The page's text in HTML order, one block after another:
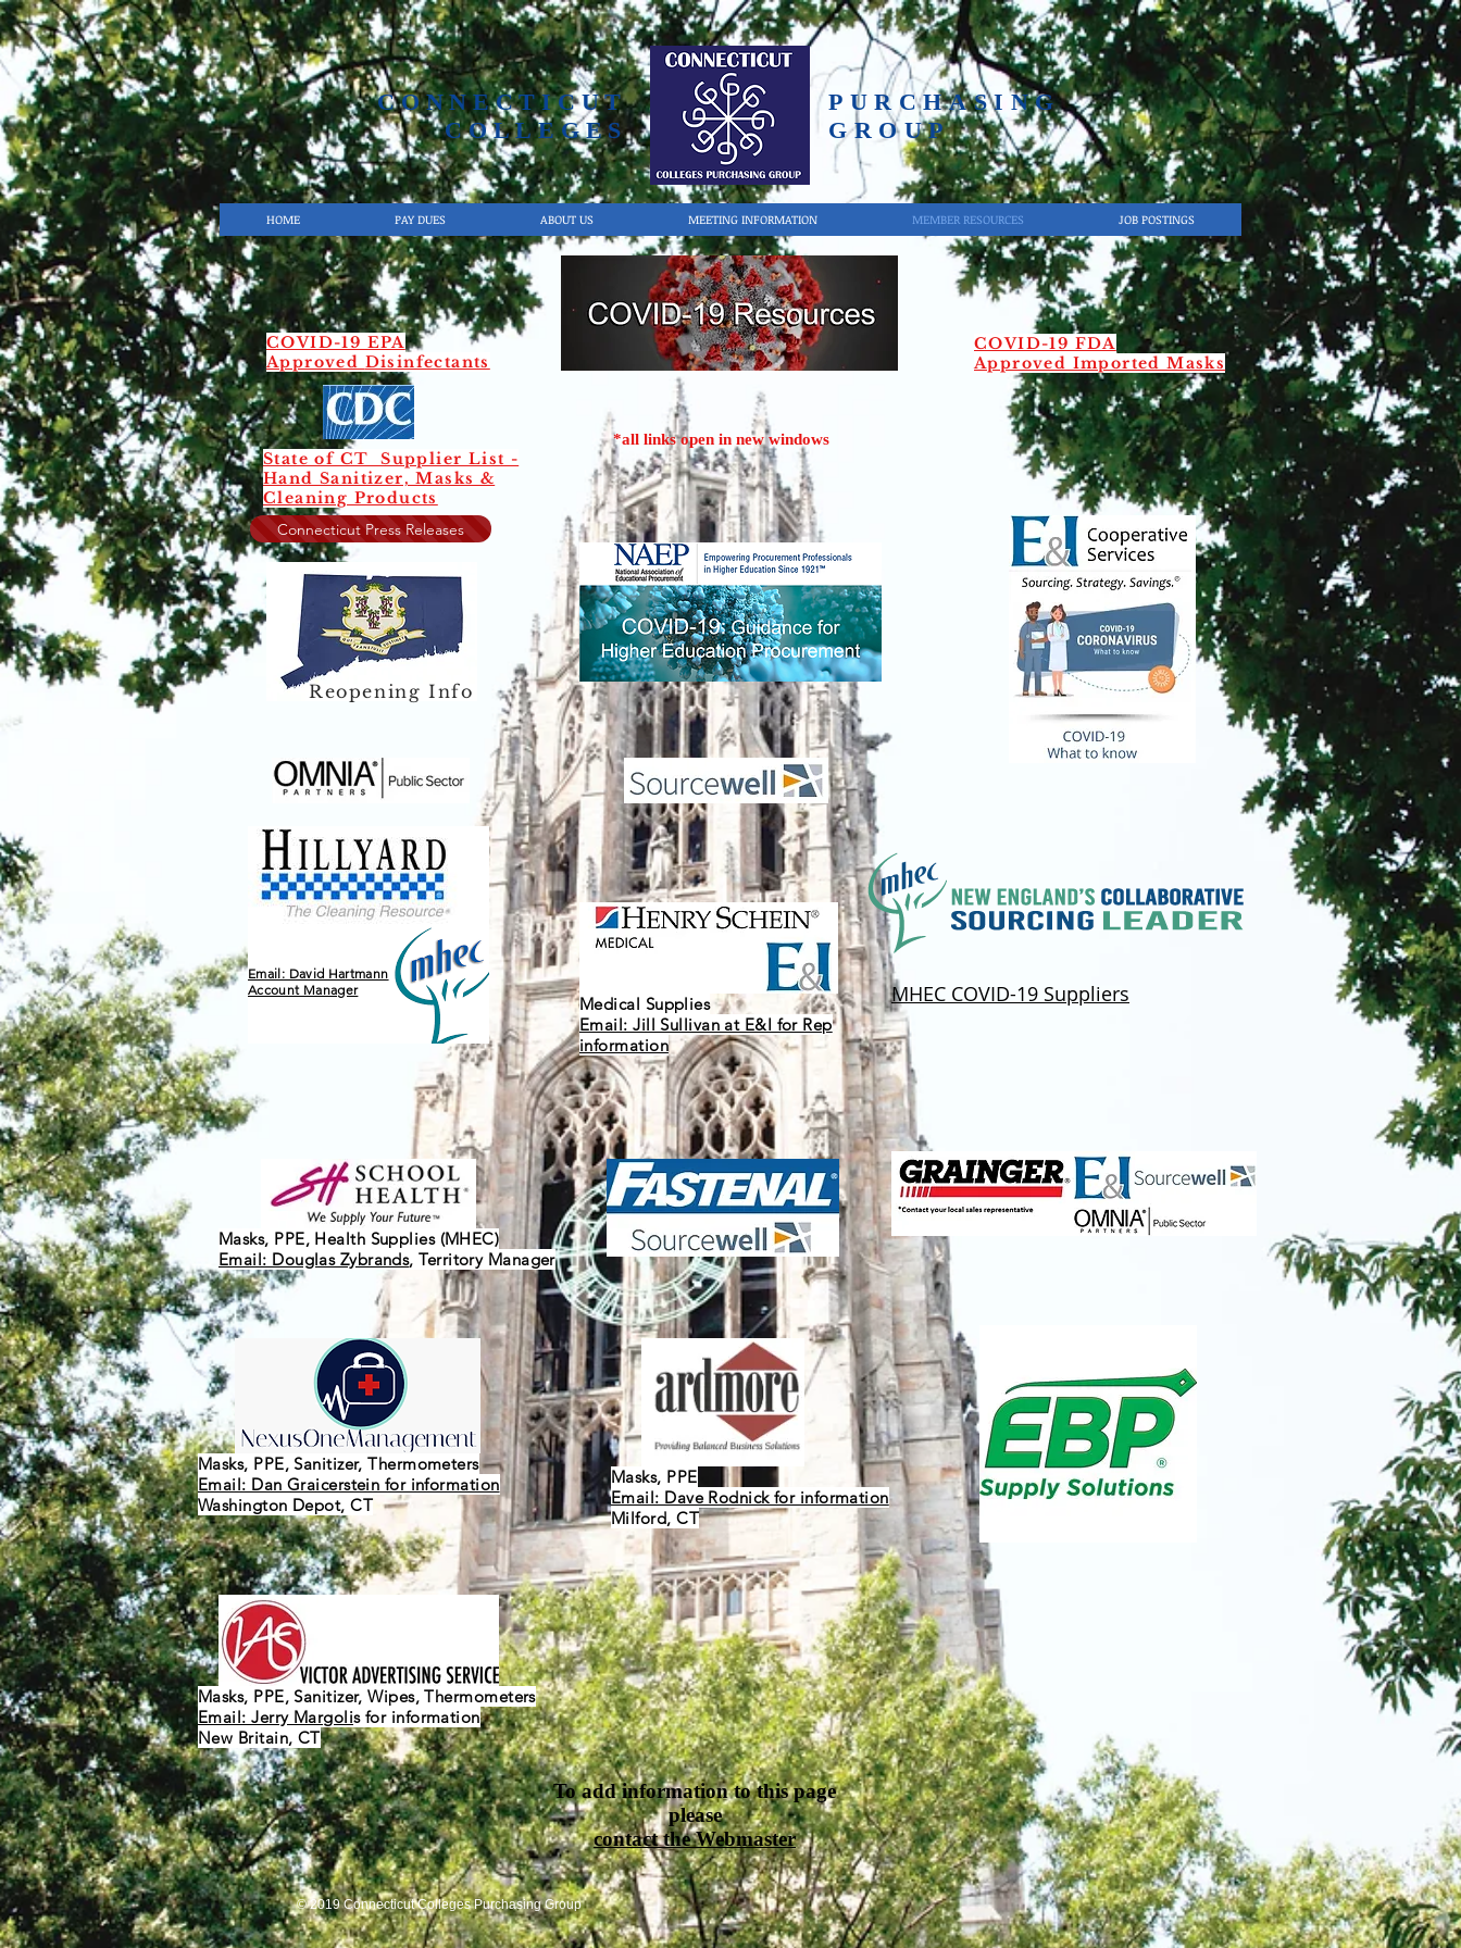
CONNECTICUT
COLLEGES
PURCHASING​
GROUP
HOME PAY DUES ABOUT US MEETING INFORMATION MEMBER RESOURCES JOB POSTINGS
COVID-19 EPA
Approved Disinfectants
*all links open in new windows
COVID-19 FDA
Approved Imported Masks
State of CT Supplier List -
Hand Sanitizer, Masks &
Cleaning Products
Connecticut Press Releases
Reopening Info
Email: David Hartmann
Account Manager
Medical Supplies
Email: Jill Sullivan at E&I for Rep
information
MHEC COVID-19 Suppliers
Masks, PPE, Health Supplies (MHEC)
Email: Douglas Zybrands, Territory Manager
Masks, PPE, Sanitizer, Thermometers
Email: Dan Graicerstein for information
Washington Depot, CT
Masks, PPE
Email: Dave Rodnick for information
Milford, CT
Masks, PPE, Sanitizer, Wipes, Thermometers
Email: Jerry Margolis for information
New Britain, CT
To add information to this page
please
contact the Webmaster
© 2019 Connecticut Colleges Purchasing Group